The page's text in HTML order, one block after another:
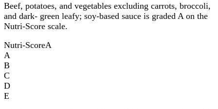
Beef, potatoes, and vegetables excluding carrots, broccoli,
and dark- green leafy; soy-based sauce is graded A on the
Nutri-Score scale.
Nutri-ScoreA
A
B
C
D
E